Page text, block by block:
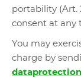
portability (Art.
consent at any
You may
charge by